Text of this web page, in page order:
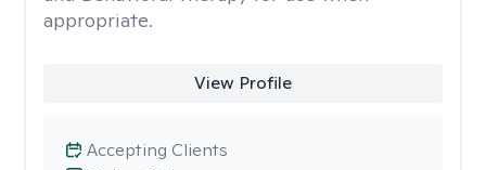
appropriate.
View Profile
Accepting Clients